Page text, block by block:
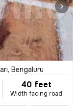
Bengaluru
40 feet
Width facing road